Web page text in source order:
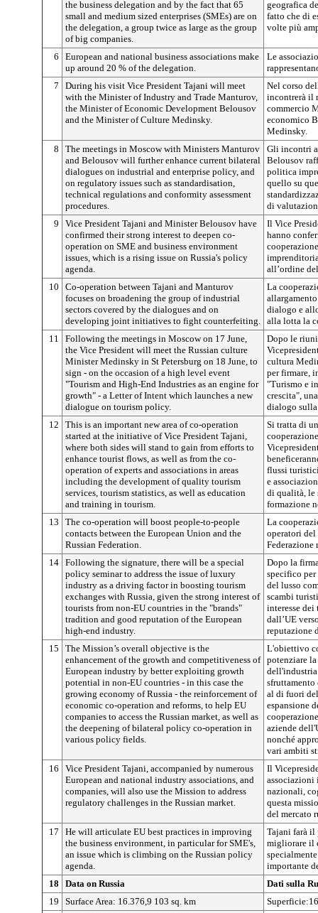
the business delegation and by the fact that 65
small and medium sized enterprises (SMEs) are on
the delegation, a group twice as large as the group
of big companies.
geografica
fatto che di
volte più
6
European and national business associations make
up around 20 % of the delegation.
Le
7
During his visit Vice President Tajani will meet
with the Minister of Industry and Trade Manturov,
the Minister of Economic Development Belousov
and the Minister of Culture Medinsky.
Nel corso
incontrerà il
commercio
economico
Medinsky.
8
The meetings in Moscow with Ministers Manturov
and Belousov will further enhance current bilateral
dialogues on industrial and enterprise policy, and
on regulatory issues such as standardisation,
technical regulations and conformity assessment
procedures.
Gli incontri
Belousov
politica
quello su
di
9
Vice President Tajani and Minister Belousov have
confirmed their strong interest to deepen co-
operation on SME and business environment
issues, which is a rising issue on Russia's policy
agenda.
Il Vice
hanno
all’ordine
10
Co-operation between Tajani and Manturov
focuses on broadening the group of industrial
sectors covered by the dialogues and on
developing joint initiatives to fight counterfeiting.
La
dialogo e
alla lotta la
11
Following the meetings in Moscow on 17 June,
the Vice President will meet the Russian culture
Minister Medinsky in St Petersburg on 18 June, to
sign - on the occasion of a high level event
"Tourism and High-End Industries as an engine for
growth" - a Letter of Intent which launches a new
dialogue on tourism policy.
Dopo le
cultura
per firmare,
"Turismo e
crescita",
dialogo
12
This is an important new area of co-operation
started at the initiative of Vice President Tajani,
where both sides will stand to gain from efforts to
enhance tourist flows, as well as from the co-
operation of experts and associations in areas
including the development of quality tourism
services, tourism statistics, as well as education
and training in tourism.
Si tratta di
flussi
e
di qualità, le
formazione
13
The co-operation will boost people-to-people
contacts between the European Union and the
Russian Federation.
La
operatori del
Federazione
14 Following the signature, there will be a special
policy seminar to address the issue of luxury
industry as a driving factor in boosting tourism
exchanges with Russia, given the strong interest of
tourists from non-EU countries in the "brands"
tradition and good reputation of the European
high-end industry.
Dopo la
specifico
del lusso
scambi
interesse
dall’UE
reputazione
15
The Mission’s overall objective is the
enhancement of the growth and competitiveness of
European industry by better exploiting growth
potential in non-EU countries - in this case the
growing economy of Russia - the reinforcement of
economic co-operation and reforms, to help EU
companies to access the Russian market, as well as
the deepening of bilateral policy co-operation in
various policy fields.
L'obiettivo
potenziare
dell'industria
al di fuori
espansione
aziende
nonché
vari ambiti
16
Vice President Tajani, accompanied by numerous
European and national industry associations, and
companies, will also use the Mission to address
regulatory challenges in the Russian market.
Il
associazioni
nazionali,
questa
del mercato
17
He will articulate EU best practices in improving
the business environment, in particular for SME's,
an issue which is climbing on the Russian policy
agenda.
Tajani farà il
migliorare il
importante
18
Data on Russia
Dati sulla
19
Surface Area: 16.376,9 103 sq. km